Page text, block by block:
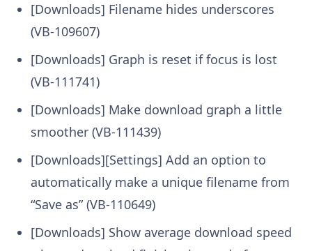
[Downloads] Filename hides underscores
(VB-109607)
[Downloads] Graph is reset if focus is lost
(VB-111741)
[Downloads] Make download graph a little
smoother (VB-111439)
[Downloads][Settings] Add an option to
automatically make a unique filename from
“Save as” (VB-110649)
[Downloads] Show average download speed